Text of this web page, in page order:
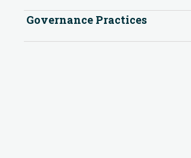
Governance Practices